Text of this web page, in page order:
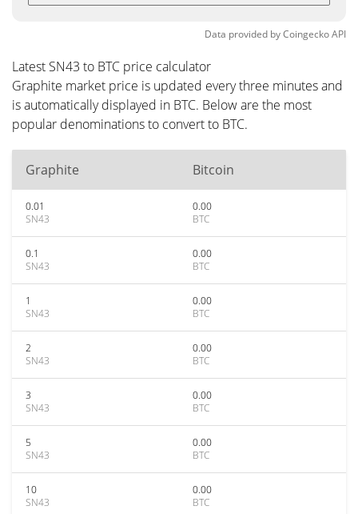
Data provided byCoingeckoAPI
Latest SN43 to BTC price calculator
Graphite market price is updated every three minutes and
is automatically displayed in BTC. Below are the most
popular denominations to convert to BTC.
Graphite Bitcoin
0.01
SN43
0.00
BTC
0.1
SN43
0.00
BTC
1
SN43
0.00
BTC
2
SN43
0.00
BTC
3
SN43
0.00
BTC
5
SN43
0.00
BTC
10
SN43
0.00
BTC